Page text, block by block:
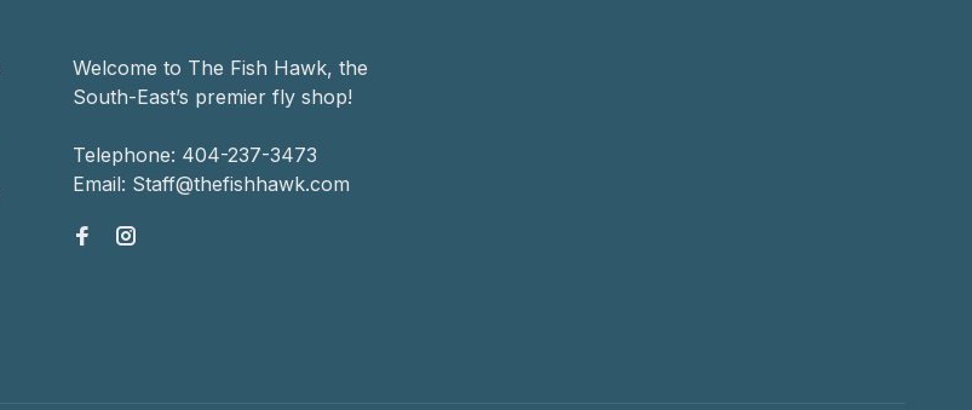
Welcome to The Fish Hawk, the
South-East’s premier fly shop!
Telephone: 404-237-3473
Email: Staff@thefishhawk.com